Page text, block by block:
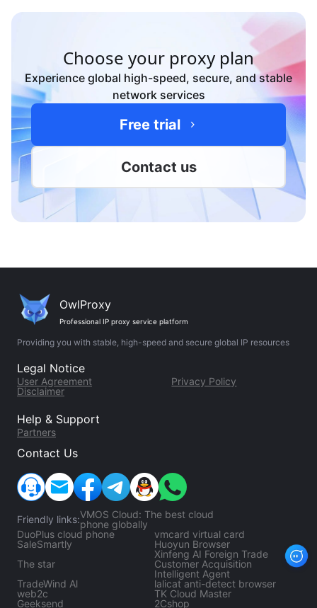
Choose your proxy plan
Experience global high-speed, secure, and stable
network services
Free trial
Contact us
OwlProxy
Professional IP proxy service platform
Providing you with stable, high-speed and secure global IP resources
Legal Notice
User Agreement
Privacy Policy
Disclaimer
Help & Support
Partners
Contact Us
Friendly links:VMOS Cloud: The best cloud
phone globally
DuoPlus cloud phone
vmcard virtual card
SaleSmartly
Huoyun Browser
The star
Xinfeng AI Foreign Trade
Customer Acquisition
Intelligent Agent
TradeWind Al
lalicat anti-detect browser
web2c
TK Cloud Master
Geeksend
2Cshop